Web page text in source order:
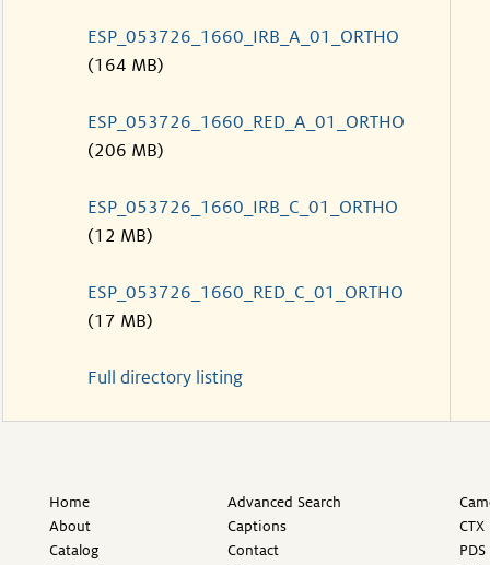
ESP_053726_1660_IRB_A_01_ORTHO
(164 MB)
ESP_053726_1660_RED_A_01_ORTHO
(206 MB)
ESP_053726_1660_IRB_C_01_ORTHO
(12 MB)
ESP_053726_1660_RED_C_01_ORTHO
(17 MB)
Full directory listing
Home
About
Catalog
Advanced Search
Captions
Contact